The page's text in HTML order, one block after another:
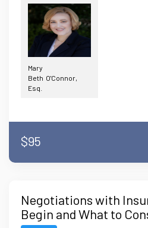
Mary
Beth O'Connor,
Esq.
$95
Negotiations with
Begin and What to